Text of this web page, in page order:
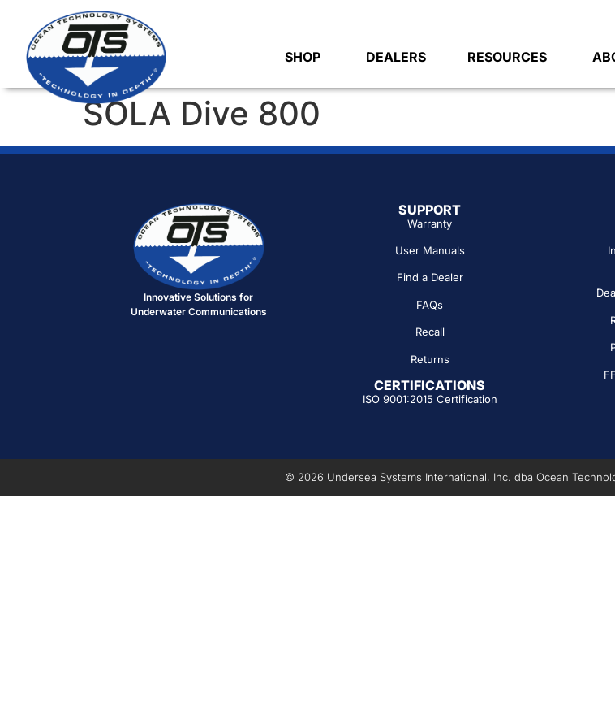
SHOP DEALERS RESOURCES
SOLA Dive 800
Innovative Solutions for
Underwater Communications
SUPPORT
Warranty
User Manuals
Find a Dealer
FAQs
Recall
Returns
CERTIFICATIONS
ISO 9001:2015 Certification
© 2026 Undersea Systems International, Inc. dba Ocean